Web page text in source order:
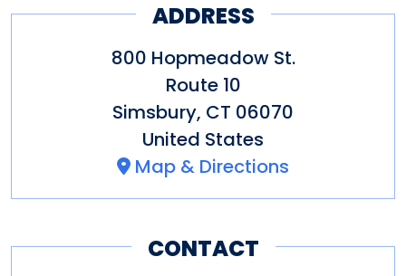
Other Amenities
Bus Parking Gift Shop Groups
Guided Group Tours
ADDRESS
800 Hopmeadow St.
Route 10
Simsbury, CT 06070
United States
Map & Directions
CONTACT